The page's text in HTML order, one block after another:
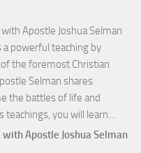
Apostle Joshua Selman
a powerful teaching by
the foremost Christian
Selman shares
the battles of life and
teachings, you will learn…
with Apostle Joshua Selman